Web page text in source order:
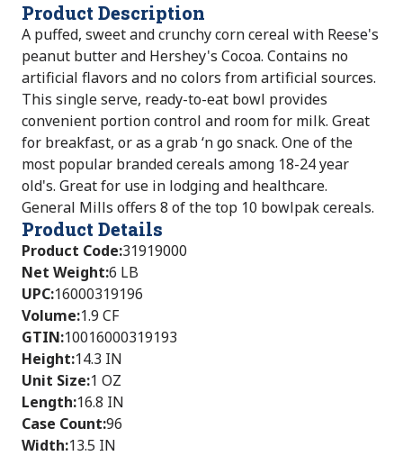
Product Description
A puffed, sweet and crunchy corn cereal with Reese's
peanut butter and Hershey's Cocoa. Contains no
artificial flavors and no colors from artificial sources.
This single serve, ready-to-eat bowl provides
convenient portion control and room for milk. Great
for breakfast, or as a grab ‘n go snack. One of the
most popular branded cereals among 18-24 year
old's. Great for use in lodging and healthcare.
General Mills offers 8 of the top 10 bowlpak cereals.
Product Details
Product Code:31919000
Net Weight:6 LB
UPC:16000319196
Volume:1.9 CF
GTIN:10016000319193
Height:14.3 IN
Unit Size:1 OZ
Length:16.8 IN
Case Count:96
Width:13.5 IN